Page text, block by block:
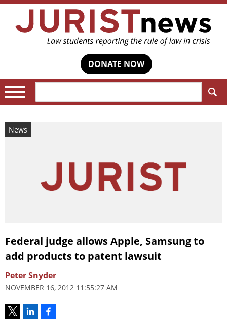
DONATE NOW
News
Federal judge allows Apple, Samsung to
add products to patent lawsuit
Peter Snyder
NOVEMBER 16, 2012 11:55:27 AM